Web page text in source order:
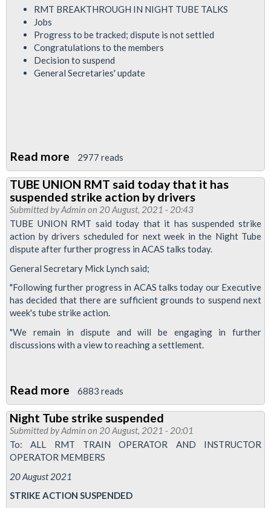
RMT BREAKTHROUGH IN NIGHT TUBE TALKS
Jobs
Progress to be tracked; dispute is not settled
Congratulations to the members
Decision to suspend
General Secretaries' update
Read more about
RMT
Upfront
-
Night
Tube
dispute
update
2977 reads
TUBE UNION RMT said today that it has
suspended strike action by drivers
Submitted byAdmin on 20 August, 2021 - 20:43
TUBE UNION RMT said today that it has suspended strike
action by drivers scheduled for next week in the Night Tube
dispute after further progress in ACAS talks today.
General Secretary Mick Lynch said;
"Following further progress in ACAS talks today our Executive
has decided that there are sufficient grounds to suspend next
week's tube strike action.
"We remain in dispute and will be engaging in further
discussions with a view to reaching a settlement.
Read more about
TUBE
UNION
RMT
said
today
6883 reads
Night Tube strike suspended
Submitted byAdmin on 20 August, 2021 - 20:01
To: ALL RMT TRAIN OPERATOR AND INSTRUCTOR
OPERATOR MEMBERS
20 August 2021
STRIKE ACTION SUSPENDED